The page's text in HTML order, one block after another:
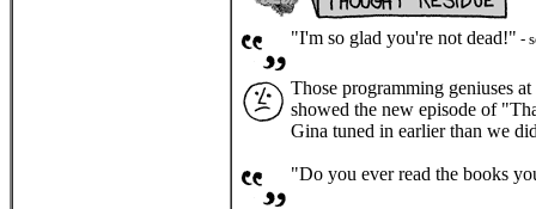
"I'm so glad you're not dead!" -
Those programming geniuses
showed the new episode of
Gina tuned in earlier than we
"Do you ever read the books